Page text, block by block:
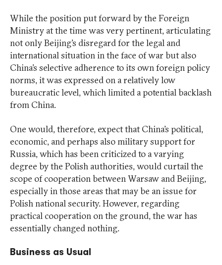
While the position put forward by the Foreign
Ministry at the time was very pertinent, articulating
not only Beijing’s disregard for the legal and
international situation in the face of war but also
China’s selective adherence to its own foreign policy
norms, it was expressed on a relatively low
bureaucratic level, which limited a potential backlash
from China.
One would, therefore, expect that China’s political,
economic, and perhaps also military support for
Russia, which has been criticized to a varying
degree by the Polish authorities, would curtail the
scope of cooperation between Warsaw and Beijing,
especially in those areas that may be an issue for
Polish national security. However, regarding
practical cooperation on the ground, the war has
essentially changed nothing.
Business as Usual